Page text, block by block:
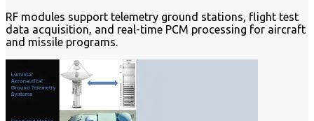
RF modules support telemetry ground stations, flight test
data acquisition, and real-time PCM processing for aircraft
and missile programs.